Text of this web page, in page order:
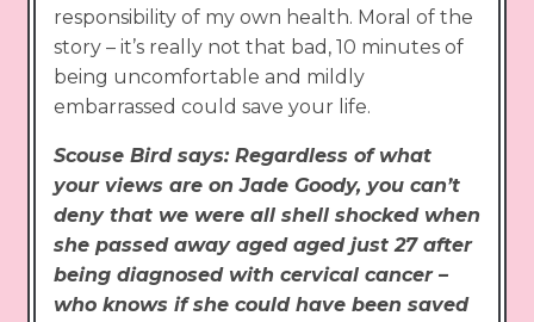
responsibility of my own health. Moral of the
story – it’s really not that bad, 10 minutes of
being uncomfortable and mildly
embarrassed could save your life.
Scouse Bird says: Regardless of what
your views are on Jade Goody, you can’t
deny that we were all shell shocked when
she passed away aged aged just 27 after
being diagnosed with cervical cancer –
who knows if she could have been saved